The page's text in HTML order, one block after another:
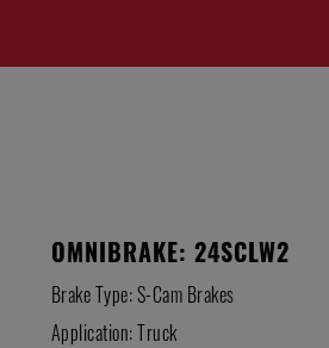
OMNIBRAKE: 24SCLW2
Brake Type: S-Cam Brakes
Application: Truck